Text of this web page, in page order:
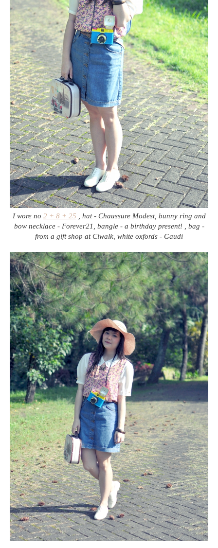
I wore no 2 + 8 + 25 , hat - Chaussure Modest, bunny ring and
bow necklace - Forever21, bangle - a birthday present! , bag -
from a gift shop at Ciwalk, white oxfords - Gaudi